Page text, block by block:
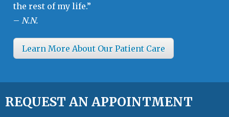
the rest of my life.”
– N.N.
Learn More About Our Patient Care
REQUEST AN APPOINTMENT